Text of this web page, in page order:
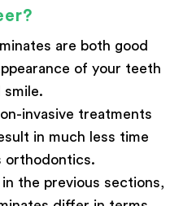
are both good
of your teeth
smile.
invasive treatments
in much less time
orthodontics.
the previous sections,